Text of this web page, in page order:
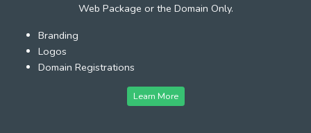
Web Package or the Domain Only.
Branding
Logos
Domain Registrations
Learn More